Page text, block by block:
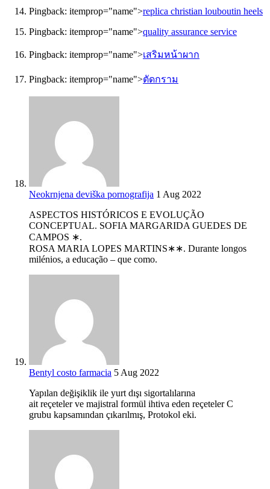
Pingback: itemprop="name">replica christian louboutin heels
Pingback: itemprop="name">quality assurance service
Pingback: itemprop="name">เสริมหน้าผาก
Pingback: itemprop="name">ตัดกราม
Neokrnjena deviška pornografija 1 Aug 2022
ASPECTOS HISTÓRICOS E EVOLUÇÃO
CONCEPTUAL. SOFIA MARGARIDA GUEDES DE
CAMPOS ∗.
ROSA MARIA LOPES MARTINS∗∗. Durante longos
milénios, a educação – que como.
Bentyl costo farmacia 5 Aug 2022
Yapılan değişiklik ile yurt dışı sigortalılarına
ait reçeteler ve majistral formül ihtiva eden reçeteler C
grubu kapsamından çıkarılmış, Protokol eki.